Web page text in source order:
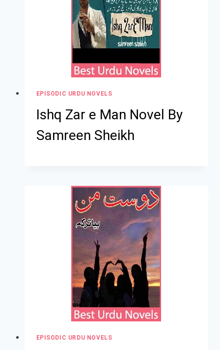
EPISODIC URDU NOVELS
Ishq Zar e Man Novel By
Samreen Sheikh
EPISODIC URDU NOVELS